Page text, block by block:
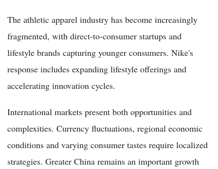
The athletic apparel industry has become increasingly
fragmented, with direct-to-consumer startups and
lifestyle brands capturing younger consumers. Nike's
response includes expanding lifestyle offerings and
accelerating innovation cycles.
International markets present both opportunities and
complexities. Currency fluctuations, regional economic
conditions and varying consumer tastes require localized
strategies. Greater China remains an important growth